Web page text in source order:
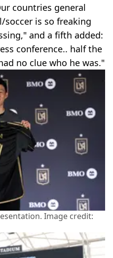
countries general
is so freaking
and a fifth added:
conference.. half the
no clue who he was."
Image credit: